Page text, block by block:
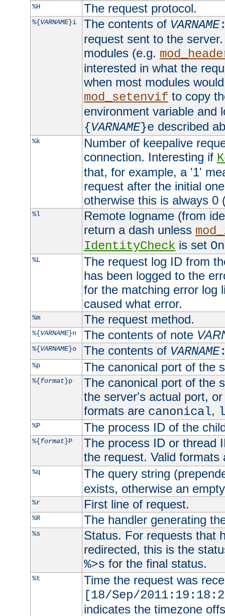
%H The request protocol.
%{VARNAME}i The contents of VARNAME
request sent to the
modules (e.g.
interested in what the
when most modules
mod_setenvif to copy
environment variable and
{VARNAME}e described
%k
Number of keepalive
connection. Interesting if
that, for example, a '1'
request after the initial
otherwise this is always 0
%l
Remote logname (from
return a dash unless
IdentityCheck is set On
%L
The request log ID from
has been logged to the
for the matching error log
caused what error.
%m The request method.
%{VARNAME}n The contents of note
%{VARNAME}o The contents of VARNAME
%p The canonical port of the
%{format}p
The canonical port of the
the server's actual port,
formats are canonical,
%P The process ID of the
%{format}P
The process ID or thread
the request. Valid
%q
The query string
exists, otherwise an
%r First line of request.
%R The handler generating
%s
Status. For requests that
redirected, this is the
%>s for the final status.
%t
Time the request was
[18/Sep/
indicates the timezone